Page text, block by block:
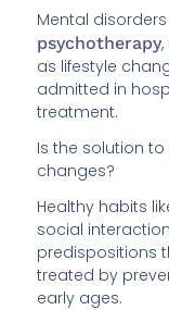
Mental
psychotherapy
as lifestyle
admitted in
treatment.
Is the solution
changes?
Healthy habits
social
predispositions
treated by
early ages.